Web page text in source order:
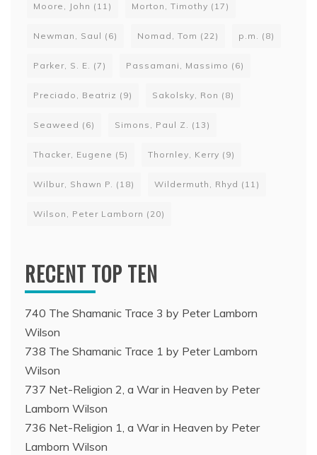
Moore, John (11) Morton, Timothy (17)
Newman, Saul (6) Nomad, Tom (22) p.m. (8)
Parker, S. E. (7) Passamani, Massimo (6)
Preciado, Beatriz (9) Sakolsky, Ron (8)
Seaweed (6) Simons, Paul Z. (13)
Thacker, Eugene (5) Thornley, Kerry (9)
Wilbur, Shawn P. (18) Wildermuth, Rhyd (11)
Wilson, Peter Lamborn (20)
RECENT TOP TEN
740 The Shamanic Trace 3 by Peter Lamborn
Wilson
738 The Shamanic Trace 1 by Peter Lamborn
Wilson
737 Net-Religion 2, a War in Heaven by Peter
Lamborn Wilson
736 Net-Religion 1, a War in Heaven by Peter
Lamborn Wilson